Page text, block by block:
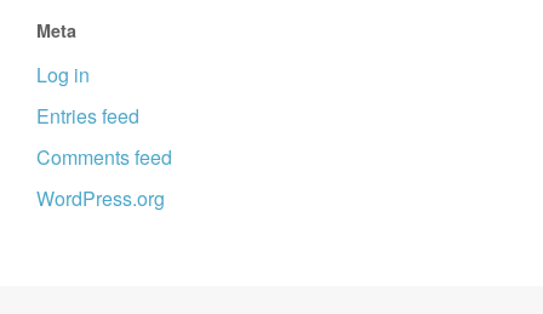
Meta
Log in
Entries feed
Comments feed
WordPress.org